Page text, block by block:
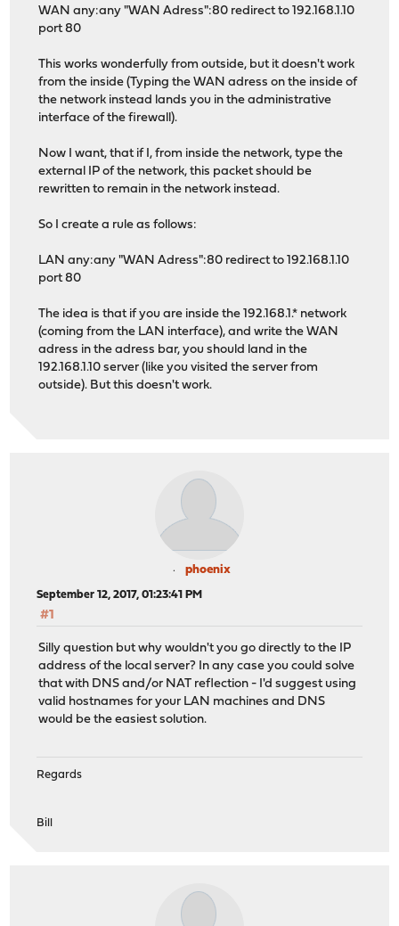
WAN any:any "WAN Adress":80 redirect to 192.168.1.10
port 80
This works wonderfully from outside, but it doesn't work
from the inside (Typing the WAN adress on the inside of
the network instead lands you in the administrative
interface of the firewall).
Now I want, that if I, from inside the network, type the
external IP of the network, this packet should be
rewritten to remain in the network instead.
So I create a rule as follows:
LAN any:any "WAN Adress":80 redirect to 192.168.1.10
port 80
The idea is that if you are inside the 192.168.1.* network
(coming from the LAN interface), and write the WAN
adress in the adress bar, you should land in the
192.168.1.10 server (like you visited the server from
outside). But this doesn't work.
phoenix
September 12, 2017, 01:23:41 PM
#1
Silly question but why wouldn't you go directly to the IP
address of the local server? In any case you could solve
that with DNS and/or NAT reflection - I'd suggest using
valid hostnames for your LAN machines and DNS
would be the easiest solution.
Regards
Bill